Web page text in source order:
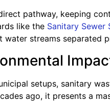
pathway, keeping
like the Sanitary Sewer
water streams separated
setups, sanitary
ago, it presents a